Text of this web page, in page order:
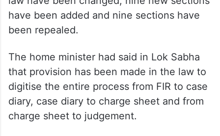
have been added and nine sections have
been repealed.
The home minister had said in Lok Sabha
that provision has been made in the law to
digitise the entire process from FIR to case
diary, case diary to charge sheet and from
charge sheet to judgement.